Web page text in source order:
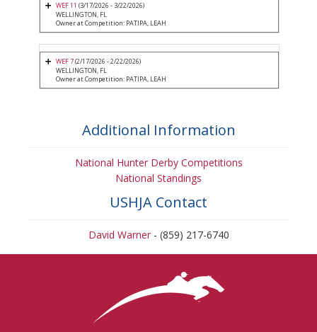
WEF 11 (3/17/2026 - 3/22/2026)
WELLINGTON, FL
Owner at Competition: PATIPA, LEAH
WEF 7(2/17/2026 - 2/22/2026)
WELLINGTON, FL
Owner at Competition: PATIPA, LEAH
Additional Information
National Hunter Derby Competitions
National Standings
USHJA Contact
David Warner- (859) 217-6740